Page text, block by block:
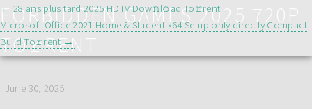
FORBIDDEN GAMES 2025 720P
TO𝚛RENT
| June 30, 2025
POST
NAVIGATION
← 28 ans plus tard 2025 HDTV Dow𝚗l𝚘ad To𝚛rent
Microsoft Office 2021 Home & Student x64 Setup only directly Compact
Build To𝚛rent →